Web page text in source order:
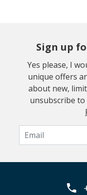
Sign up
Yes please, I
unique offers
about new,
unsubscribe